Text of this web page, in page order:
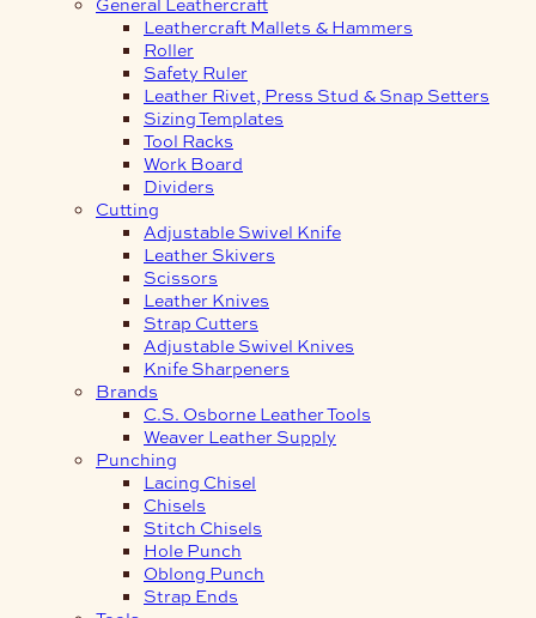
Leathercraft Mallets & Hammers
Roller
Safety Ruler
Leather Rivet, Press Stud & Snap Setters
Sizing Templates
Tool Racks
Work Board
Dividers
Cutting
Adjustable Swivel Knife
Leather Skivers
Scissors
Leather Knives
Strap Cutters
Adjustable Swivel Knives
Knife Sharpeners
Brands
C.S. Osborne Leather Tools
Weaver Leather Supply
Punching
Lacing Chisel
Chisels
Stitch Chisels
Hole Punch
Oblong Punch
Strap Ends